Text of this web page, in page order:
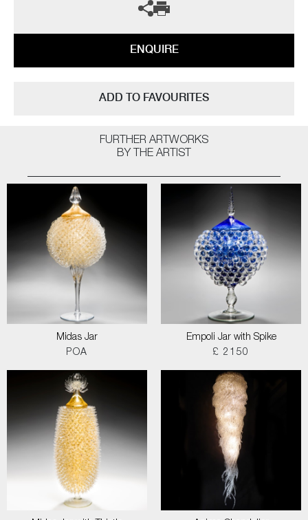
ENQUIRE
ADD TO FAVOURITES
FURTHER ARTWORKS
BY THE ARTIST
Midas Jar
POA
Empoli Jar with Spike
£ 2150